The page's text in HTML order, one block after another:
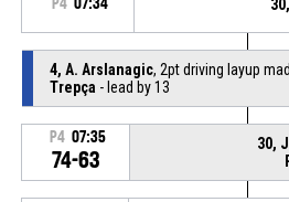
P4 07:34
4, A. Arslanagic, 2pt driving layup
Trepça - lead by 13
P4 07:35
74-63
30,